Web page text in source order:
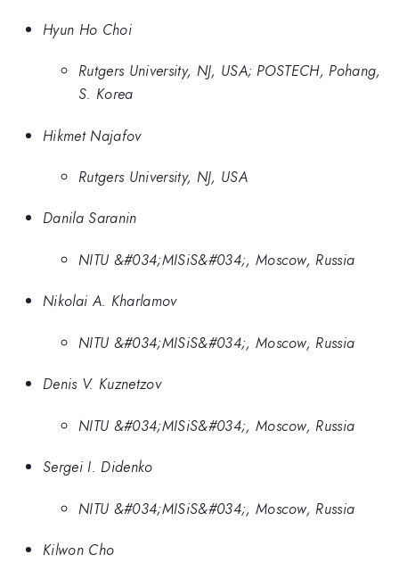
Hyun Ho Choi
Rutgers University, NJ, USA; POSTECH, Pohang,
S. Korea
Hikmet Najafov
Rutgers University, NJ, USA
Danila Saranin
NITU &#034;MISiS&#034;, Moscow, Russia
Nikolai A. Kharlamov
NITU &#034;MISiS&#034;, Moscow, Russia
Denis V. Kuznetzov
NITU &#034;MISiS&#034;, Moscow, Russia
Sergei I. Didenko
NITU &#034;MISiS&#034;, Moscow, Russia
Kilwon Cho